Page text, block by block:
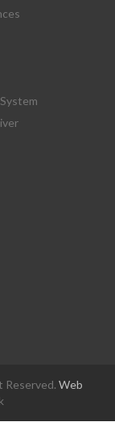
Reserved. Web